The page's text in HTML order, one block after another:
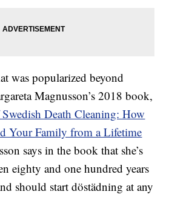
was popularized beyond
Magnusson’s 2018 book,
Death Cleaning: How
Your Family from a Lifetime
says in the book that she’s
eighty and one hundred years
should start döstädning at any